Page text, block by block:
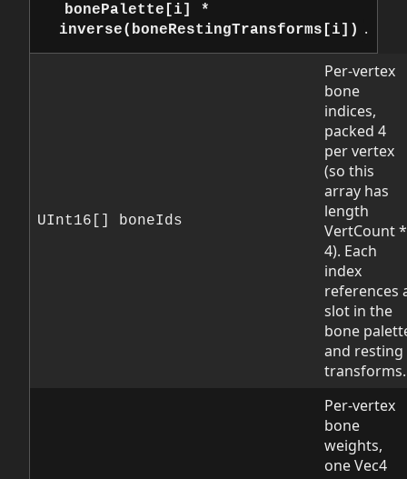
bonePalette[i] *
inverse(boneRestingTransforms[i]) .
UInt16[] boneIds
Per-vertex
bone
indices,
packed 4
per vertex
(so this
array has
length
VertCount *
4). Each
index
references
slot in the
bone
and resting
transforms.
Per-vertex
bone
weights,
one Vec4